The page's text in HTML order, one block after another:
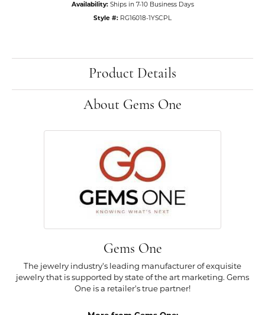
Availability: Ships in 7-10 Business Days
Style #: RG16018-1YSCPL
Product Details
About Gems One
Gems One
The jewelry industry's leading manufacturer of exquisite
jewelry that is supported by state of the art marketing. Gems
One is a retailer's true partner!